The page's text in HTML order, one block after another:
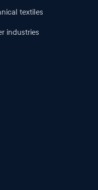
textiles
industries